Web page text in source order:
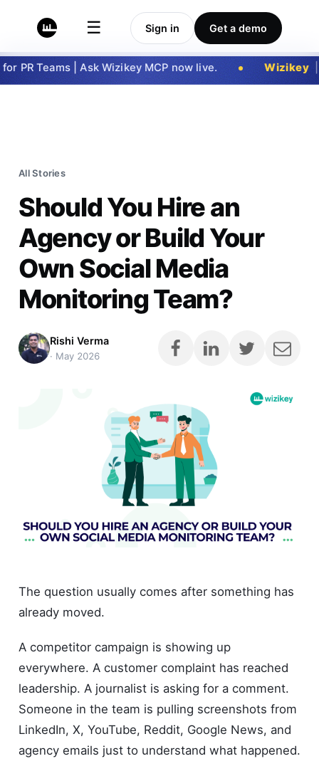
☰ Sign in Get a demo
Teams | Ask Wizikey MCP now live. Wizikey |
All Stories
Should You Hire an
Agency or Build Your
Own Social Media
Monitoring Team?
Rishi Verma
· May 2026
The question usually comes after something has
already moved.
A competitor campaign is showing up
everywhere. A customer complaint has reached
leadership. A journalist is asking for a comment.
Someone in the team is pulling screenshots from
LinkedIn, X, YouTube, Reddit, Google News, and
agency emails just to understand what happened.